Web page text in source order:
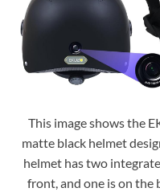
This image shows the
matte black helmet
helmet has two
front, and one is on the